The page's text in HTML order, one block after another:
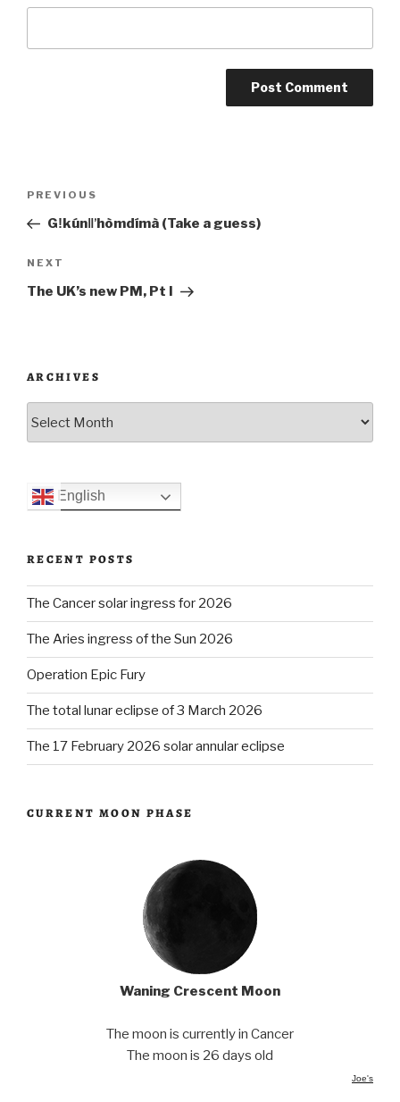
Previous
Post
PREVIOUS
Gǃkúnǁʼhòmdímà (Take a guess)
Next
Post
NEXT
The UK’s new PM, Pt I
ARCHIVES
English
RECENT POSTS
The Cancer solar ingress for 2026
The Aries ingress of the Sun 2026
Operation Epic Fury
The total lunar eclipse of 3 March 2026
The 17 February 2026 solar annular eclipse
CURRENT MOON PHASE
Waning Crescent Moon
The moon is currently in Cancer
The moon is 26 days old
Joe's